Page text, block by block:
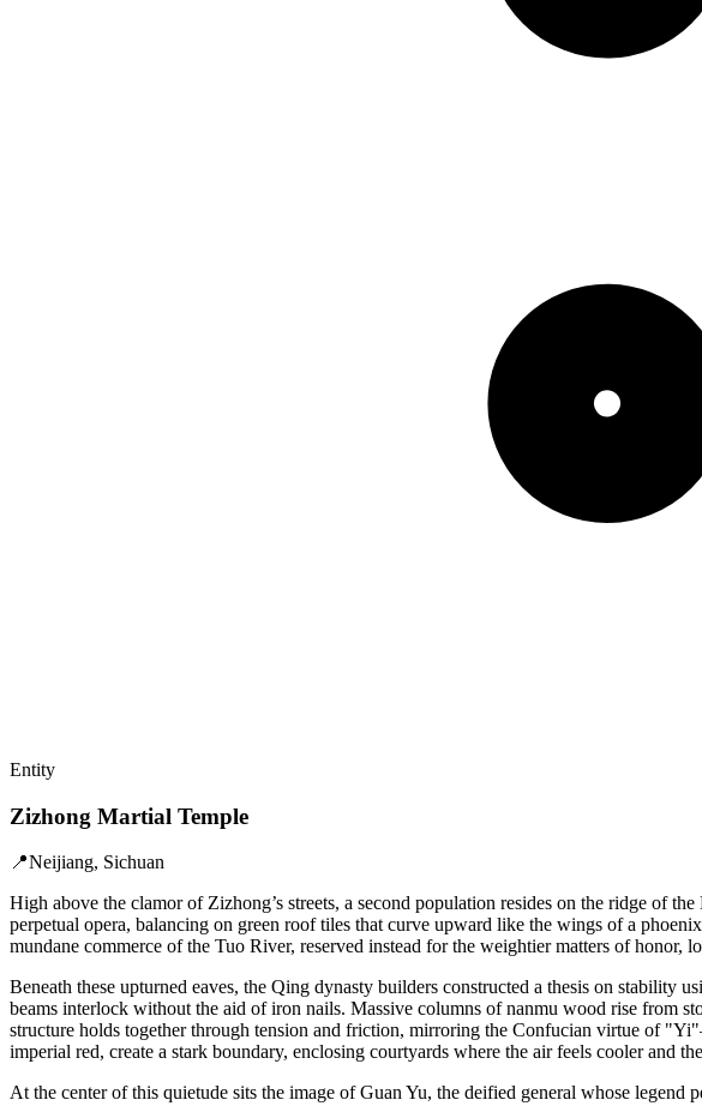
Entity
Zizhong Martial Temple
📍Neijiang, Sichuan
High above the clamor of Zizhong’s streets, a second population resides on the ridge of
perpetual opera, balancing on green roof tiles that curve upward like the wings of a
mundane commerce of the Tuo River, reserved instead for the weightier matters of honor,
Beneath these upturned eaves, the Qing dynasty builders constructed a thesis on
beams interlock without the aid of iron nails. Massive columns of nanmu wood rise from
structure holds together through tension and friction, mirroring the Confucian virtue of
imperial red, create a stark boundary, enclosing courtyards where the air feels cooler and
At the center of this quietude sits the image of Guan Yu, the deified general whose legend